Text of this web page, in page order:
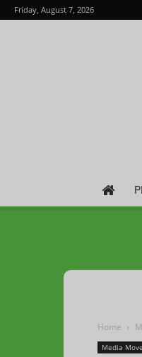
Friday, August 7, 2026
Home
Media